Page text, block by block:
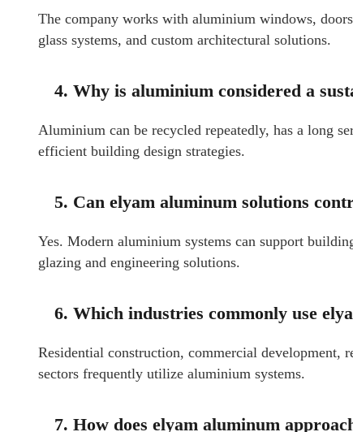
The company works with aluminium windows,
glass systems, and custom architectural solutions.
4. Why is aluminium considered a
Aluminium can be recycled repeatedly, has a long
efficient building design strategies.
5. Can elyam aluminum solutions
Yes. Modern aluminium systems can support
glazing and engineering solutions.
6. Which industries commonly use
Residential construction, commercial development,
sectors frequently utilize aluminium systems.
7. How does elyam aluminum